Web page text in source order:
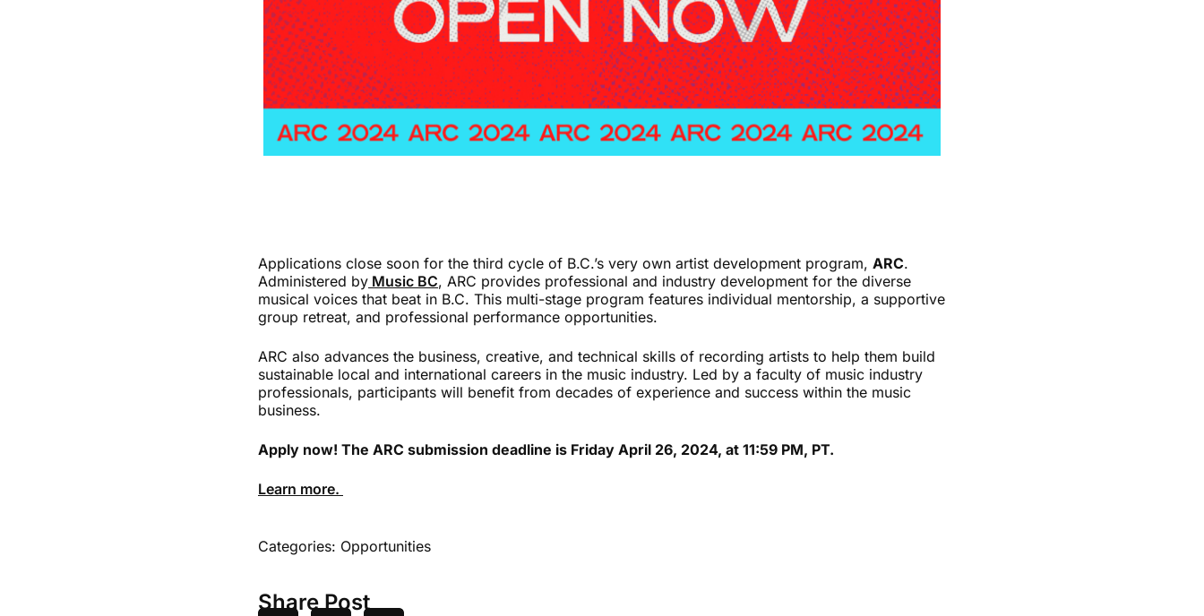
Applications close soon for the third cycle of B.C.’s very own artist development program, ARC.
Administered by Music BC, ARC provides professional and industry development for the diverse
musical voices that beat in B.C. This multi-stage program features individual mentorship, a supportive
group retreat, and professional performance opportunities.
ARC also advances the business, creative, and technical skills of recording artists to help them build
sustainable local and international careers in the music industry. Led by a faculty of music industry
professionals, participants will benefit from decades of experience and success within the music
business.
Apply now! The ARC submission deadline is Friday April 26, 2024, at 11:59 PM, PT.
Learn more.
Categories: Opportunities
Share Post